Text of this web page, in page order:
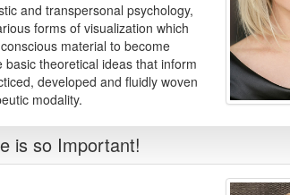
and transpersonal psychology,
forms of visualization which
material to become
theoretical ideas that inform
developed and fluidly woven
modality.
is so Important!